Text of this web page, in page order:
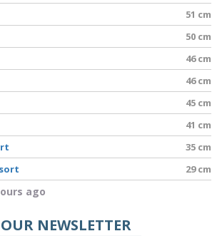
51 cm
50 cm
46 cm
46 cm
45 cm
41 cm
35 cm
29 cm
ago
NEWSLETTER